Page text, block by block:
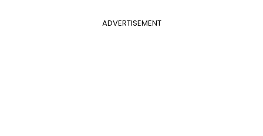
ADVERTISEMENT